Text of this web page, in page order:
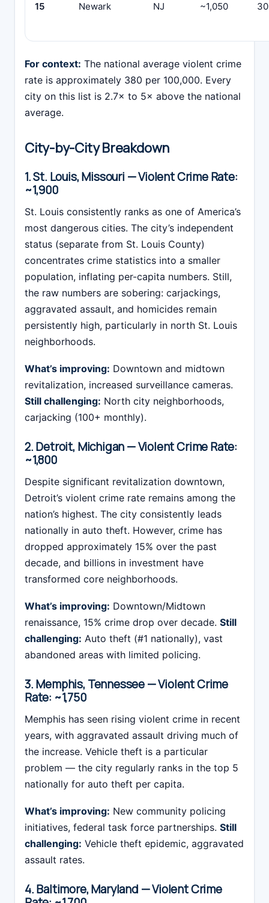
15 Newark NJ ~1,050
For context: The national average violent crime
rate is approximately 380 per 100,000. Every
city on this list is 2.7× to 5× above the national
average.
City-by-City Breakdown
1. St. Louis, Missouri — Violent Crime Rate:
~1,900
St. Louis consistently ranks as one of America’s
most dangerous cities. The city’s independent
status (separate from St. Louis County)
concentrates crime statistics into a smaller
population, inflating per-capita numbers. Still,
the raw numbers are sobering: carjackings,
aggravated assault, and homicides remain
persistently high, particularly in north St. Louis
neighborhoods.
What’s improving: Downtown and midtown
revitalization, increased surveillance cameras.
Still challenging: North city neighborhoods,
carjacking (100+ monthly).
2. Detroit, Michigan — Violent Crime Rate:
~1,800
Despite significant revitalization downtown,
Detroit’s violent crime rate remains among the
nation’s highest. The city consistently leads
nationally in auto theft. However, crime has
dropped approximately 15% over the past
decade, and billions in investment have
transformed core neighborhoods.
What’s improving: Downtown/Midtown
renaissance, 15% crime drop over decade. Still
challenging: Auto theft (#1 nationally), vast
abandoned areas with limited policing.
3. Memphis, Tennessee — Violent Crime
Rate: ~1,750
Memphis has seen rising violent crime in recent
years, with aggravated assault driving much of
the increase. Vehicle theft is a particular
problem — the city regularly ranks in the top 5
nationally for auto theft per capita.
What’s improving: New community policing
initiatives, federal task force partnerships. Still
challenging: Vehicle theft epidemic, aggravated
assault rates.
4. Baltimore, Maryland — Violent Crime